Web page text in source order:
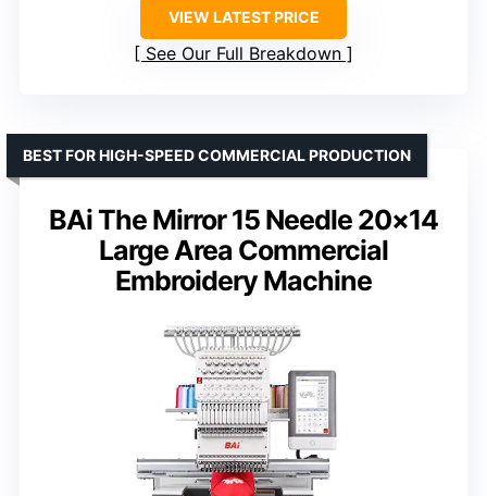
VIEW LATEST PRICE
See Our Full Breakdown
BAi The Mirror 15 Needle 20×14
Large Area Commercial
Embroidery Machine
BEST FOR HIGH-SPEED COMMERCIAL PRODUCTION